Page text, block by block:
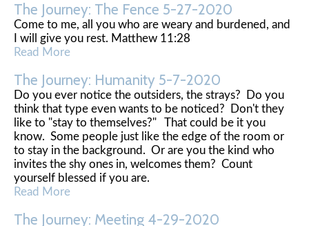
The Journey: The Fence 5-27-2020
Come to me, all you who are weary and burdened, and
I will give you rest. Matthew 11:28
Read More
The Journey: Humanity 5-7-2020
Do you ever notice the outsiders, the strays? Do you
think that type even wants to be noticed? Don't they
like to "stay to themselves?" That could be it you
know. Some people just like the edge of the room or
to stay in the background. Or are you the kind who
invites the shy ones in, welcomes them? Count
yourself blessed if you are.
Read More
The Journey: Meeting 4-29-2020